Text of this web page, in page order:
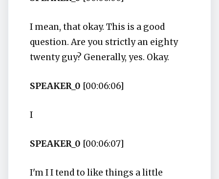
I mean, that okay. This is a good
question. Are you strictly an eighty
twenty guy? Generally, yes. Okay.
SPEAKER_0 [00:06:06]
I
SPEAKER_0 [00:06:07]
I'm I I tend to like things a little